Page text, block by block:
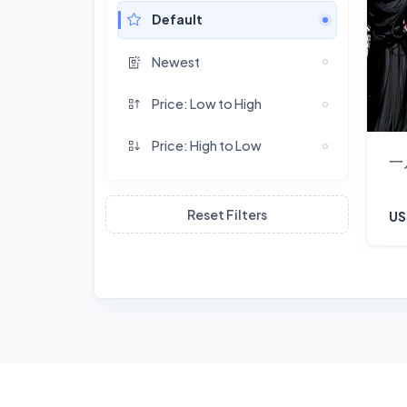
Default
Newest
Price: Low to High
Price: High to Low
Reset Filters
一